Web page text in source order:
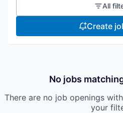
All
Create
No jobs
There are no job openings
your